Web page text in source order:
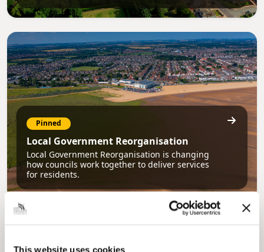
This website uses cookies
Pinned
Local Government Reorganisation
Local Government Reorganisation is changing
how councils work together to deliver services
for residents.